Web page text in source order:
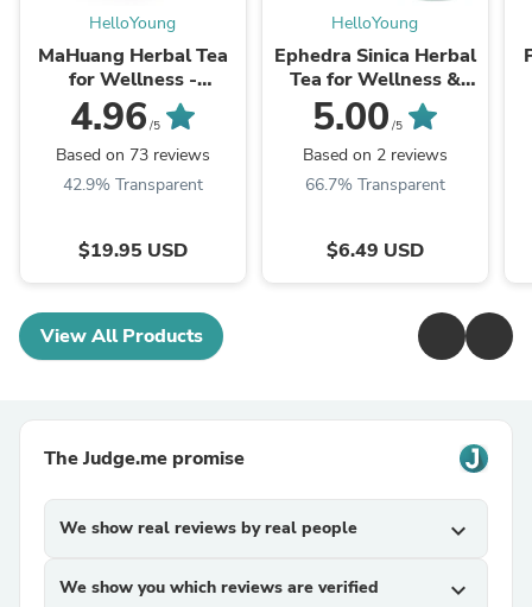
HelloYoung
MaHuang Herbal Tea
for Wellness -
Premium Sweet Blend
| HelloYoungTea
4.96 /5
Based on 73 reviews
42.9% Transparent
$19.95 USD
HelloYoung
Ephedra Sinica Herbal
Tea for Wellness &
Detox | HelloYoungTea
5.00 /5
Based on 2 reviews
66.7% Transparent
$6.49 USD
View All Products
The Judge.me promise
We show real reviews by real people expand_more
We show you which reviews are verified expand_more